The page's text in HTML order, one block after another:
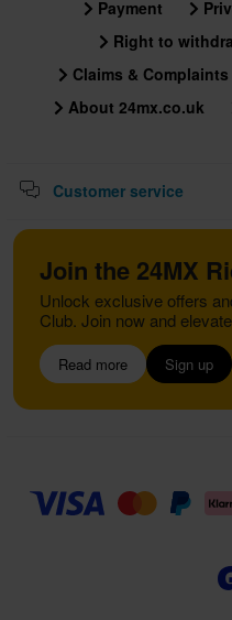
Payment
Right to
Claims & Complaints
About 24mx.co.uk
Customer service
Join the 24MX
Unlock exclusive offers
Club. Join now and
Read more Sign up